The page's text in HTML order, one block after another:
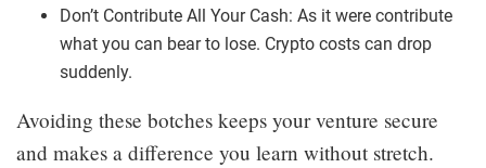
Don’t Contribute All Your Cash: As it were contribute
what you can bear to lose. Crypto costs can drop
suddenly.
Avoiding these botches keeps your venture secure
and makes a difference you learn without stretch.